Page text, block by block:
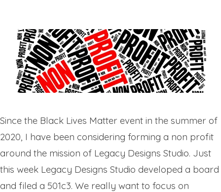
Since the Black Lives Matter event in the summer of
2020, I have been considering forming a non profit
around the mission of Legacy Designs Studio. Just
this week Legacy Designs Studio developed a board
and filed a 501c3. We really want to focus on